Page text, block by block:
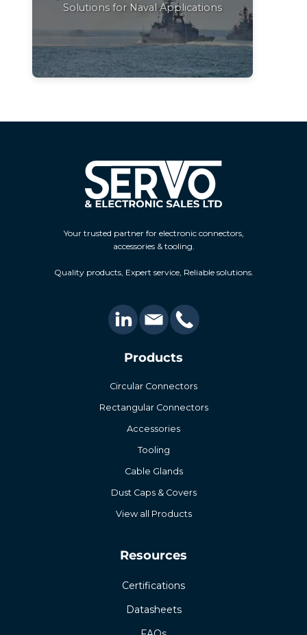
Solutions for Naval Applications
Your trusted partner for electronic connectors,
accessories & tooling.
Quality products, Expert service, Reliable solutions.
Products
Circular Connectors
Rectangular Connectors
Accessories
Tooling
Cable Glands
Dust Caps & Covers
View all Products
Resources
Certifications
Datasheets